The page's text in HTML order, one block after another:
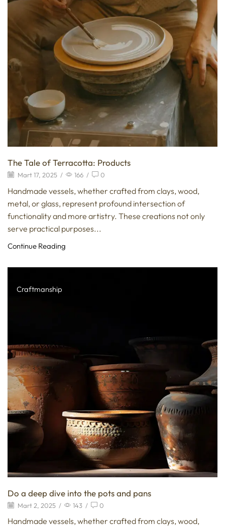
The Tale of Terracotta: Products
Mart 17, 2025 / 166 / 0
Handmade vessels, whether crafted from clays, wood,
metal, or glass, represent profound intersection of
functionality and more artistry. These creations not only
serve practical purposes...
Continue Reading
Craftmanship
Do a deep dive into the pots and pans
Mart 2, 2025 / 143 / 0
Handmade vessels, whether crafted from clays, wood,